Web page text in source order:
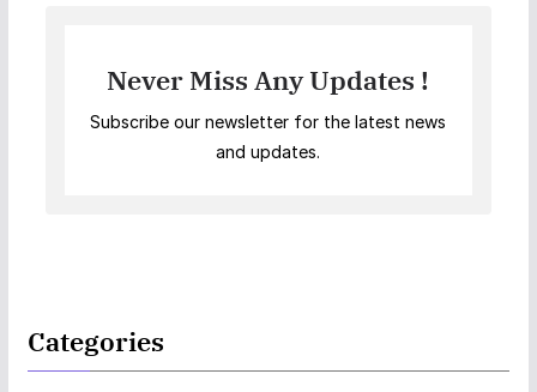
Never Miss Any Updates !
Subscribe our newsletter for the latest news
and updates.
Categories